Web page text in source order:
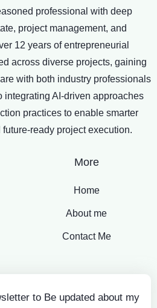
professional with deep
project management, and
12 years of entrepreneurial
across diverse projects, gaining
with both industry professionals
integrating AI-driven approaches
practices to enable smarter
ready project execution.
More
Home
About me
Contact Me
to Be updated about my